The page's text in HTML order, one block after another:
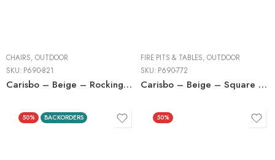
CHAIRS, OUTDOOR
SKU: P690-821
Carisbo – Beige – Rocking Lounge Chair
FIRE PITS & TABLES, OUTDOOR
SKU: P690-772
Carisbo – Beige – Square Fire Pit Table
50% BACKORDERS 50%